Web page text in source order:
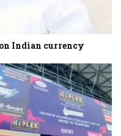
Indian currency